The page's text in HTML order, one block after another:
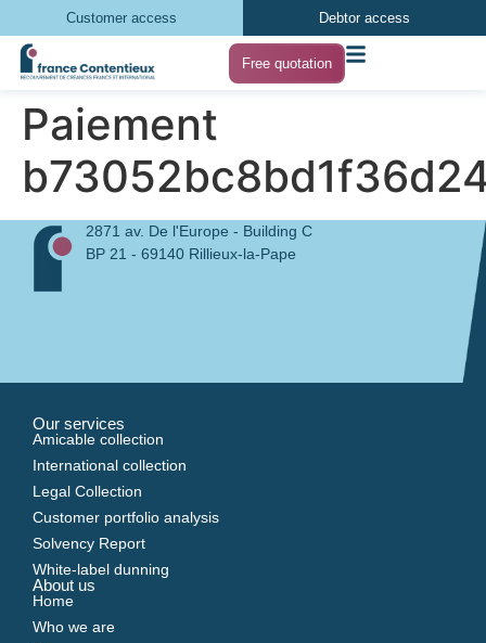
Customer access Debtor access
Free quotation
Paiement
2871 av. De l'Europe - Building C
BP 21 - 69140 Rillieux-la-Pape
Our services
Amicable collection
International collection
Legal Collection
Customer portfolio analysis
Solvency Report
White-label dunning
About us
Home
Who we are